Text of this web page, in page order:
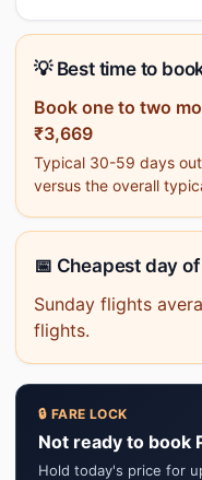
💡 Best time to
Book one to two
₹3,669
Typical 30-59 days
versus the overall
📅 Cheapest day
Sunday flights
flights.
🔒 FARE LOCK
Not ready to book
Hold today's price for